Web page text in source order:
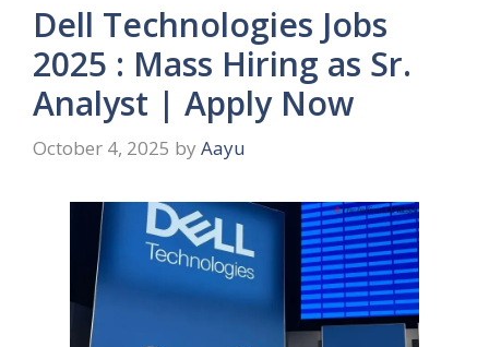
Dell Technologies Jobs
2025 : Mass Hiring as Sr.
Analyst | Apply Now
October 4, 2025 by Aayu